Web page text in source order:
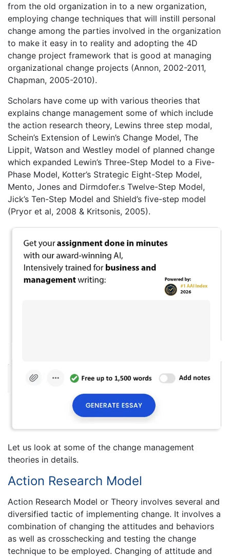
from the old organization in to a new organization,
employing change techniques that will instill personal
change among the parties involved in the organization
to make it easy in to reality and adopting the 4D
change project framework that is good at managing
organizational change projects (Annon, 2002-2011,
Chapman, 2005-2010).
Scholars have come up with various theories that
explains change management some of which include
the action research theory, Lewins three step modal,
Schein’s Extension of Lewin’s Change Model, The
Lippit, Watson and Westley model of planned change
which expanded Lewin’s Three-Step Model to a Five-
Phase Model, Kotter’s Strategic Eight-Step Model,
Mento, Jones and Dirmdofer.s Twelve-Step Model,
Jick’s Ten-Step Model and Shield’s five-step model
(Pryor et al, 2008 & Kritsonis, 2005).
Let us look at some of the change management
theories in details.
Action Research Model
Action Research Model or Theory involves several and
diversified tactic of implementing change. It involves a
combination of changing the attitudes and behaviors
as well as crosschecking and testing the change
technique to be employed. Changing of attitude and